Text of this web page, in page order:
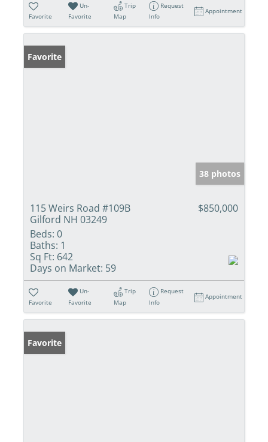
Favorite
Un-
Favorite
Trip
Map
Request
Info
Appointment
Favorite
38 photos
115 Weirs Road #109B
Gilford NH 03249
$850,000
Beds: 0
Baths: 1
Sq Ft: 642
Days on Market: 59
Favorite
Un-
Favorite
Trip
Map
Request
Info
Appointment
Favorite